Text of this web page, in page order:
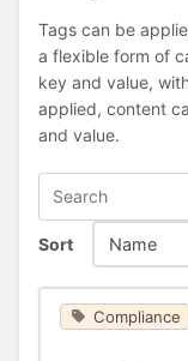
Tags can be
a flexible form of
key and value,
applied, content
and value.
Sort Name
Compliance